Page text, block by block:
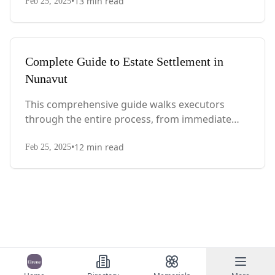
Complete Guide to Estate Settlement in
Nunavut
This comprehensive guide walks executors
through the entire process, from immediate
territory-specific laws, probate requirements,
Feb 25, 2025•12 min read